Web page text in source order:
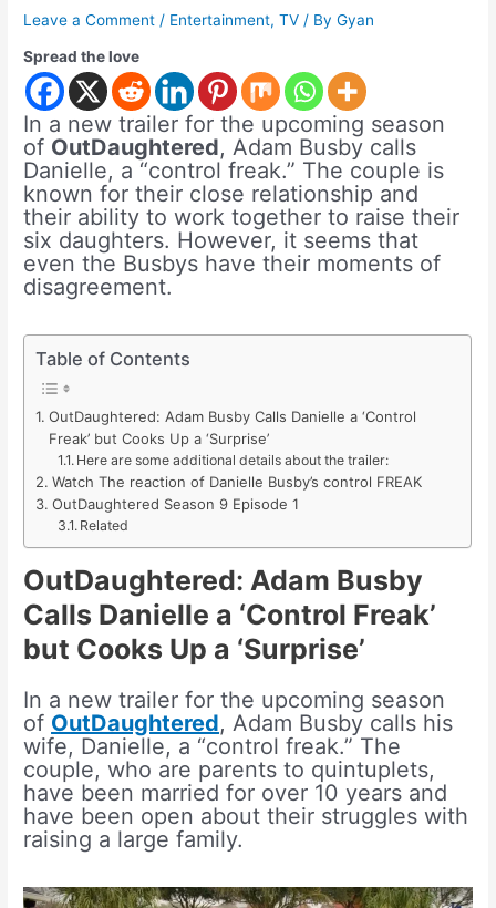
Leave a Comment / Entertainment,TV / ByGyan
Spread the love
In a new trailer for the upcoming season
of OutDaughtered, Adam Busby calls
Danielle, a “control freak.” The couple is
known for their close relationship and
their ability to work together to raise their
six daughters. However, it seems that
even the Busbys have their moments of
disagreement.
Table of Contents
OutDaughtered: Adam Busby Calls Danielle a ‘Control
Freak’ but Cooks Up a ‘Surprise’
Here are some additional details about the trailer:
Watch The reaction of Danielle Busby’s control FREAK
OutDaughtered Season 9 Episode 1
Related
OutDaughtered:Adam Busby
Calls Danielle a ‘Control Freak’
but Cooks Up a ‘Surprise’
In a new trailer for the upcoming season
of OutDaughtered, Adam Busby calls his
wife, Danielle, a “control freak.” The
couple, who are parents to quintuplets,
have been married for over 10 years and
have been open about their struggles with
raising a large family.